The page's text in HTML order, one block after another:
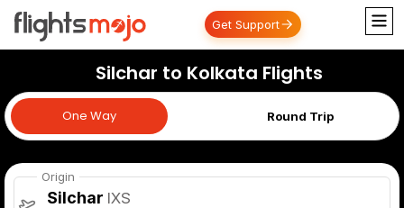
Get Support
Silchar to Kolkata Flights
One Way Round Trip
One Way
Origin
Silchar IXS